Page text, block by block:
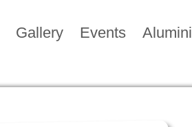
Gallery Events Alumini